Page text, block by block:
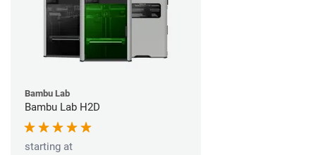
Bambu Lab
Bambu Lab H2D
starting at